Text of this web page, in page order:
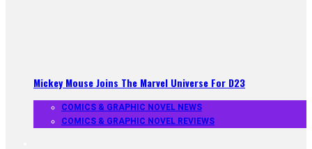
Mickey Mouse Joins The Marvel Universe For D23
COMICS & GRAPHIC NOVEL NEWS
COMICS & GRAPHIC NOVEL REVIEWS